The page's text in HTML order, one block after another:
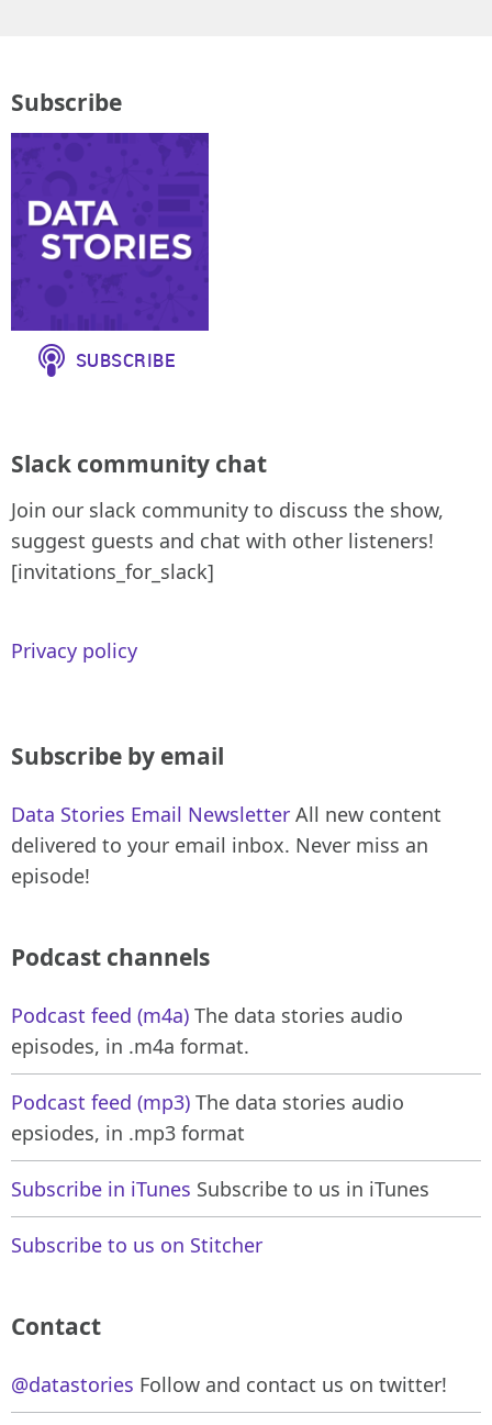
Subscribe
Slack community chat
Join our slack community to discuss the show,
suggest guests and chat with other listeners!
[invitations_for_slack]
Privacy policy
Subscribe by email
Data Stories Email Newsletter All new content
delivered to your email inbox. Never miss an
episode!
Podcast channels
Podcast feed (m4a) The data stories audio
episodes, in .m4a format.
Podcast feed (mp3) The data stories audio
epsiodes, in .mp3 format
Subscribe in iTunes Subscribe to us in iTunes
Subscribe to us on Stitcher
Contact
@datastories Follow and contact us on twitter!